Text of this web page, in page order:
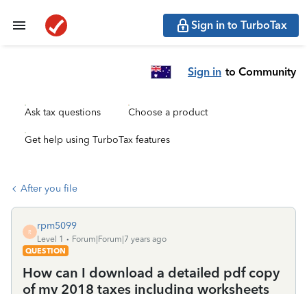
Sign in to TurboTax
Sign in to Community
Ask tax questions Choose a product
Get help using TurboTax features
After you file
R
rpm5099
Level 1
Forum|Forum|7 years ago
QUESTION
How can I download a detailed pdf copy
of my 2018 taxes including worksheets